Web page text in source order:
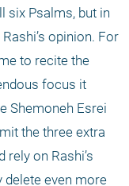
six Psalms, but in
opinion. For
to recite the
focus it
Shemoneh Esrei
the three extra
on Rashi’s
delete even more